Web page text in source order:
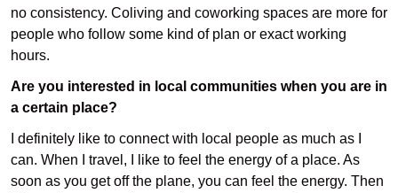
no consistency. Coliving and coworking spaces are more for
people who follow some kind of plan or exact working
hours.
Are you interested in local communities when you are in
a certain place?
I definitely like to connect with local people as much as I
can. When I travel, I like to feel the energy of a place. As
soon as you get off the plane, you can feel the energy. Then